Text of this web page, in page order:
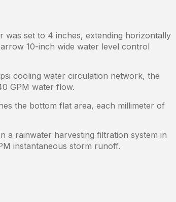
was set to 4 inches, extending horizontally
10-inch wide water level control
cooling water circulation network, the
GPM water flow.
the bottom flat area, each millimeter of
a rainwater harvesting filtration system in
instantaneous storm runoff.